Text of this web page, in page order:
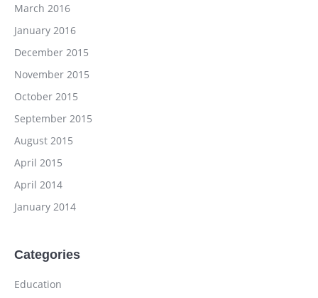
March 2016
January 2016
December 2015
November 2015
October 2015
September 2015
August 2015
April 2015
April 2014
January 2014
Categories
Education